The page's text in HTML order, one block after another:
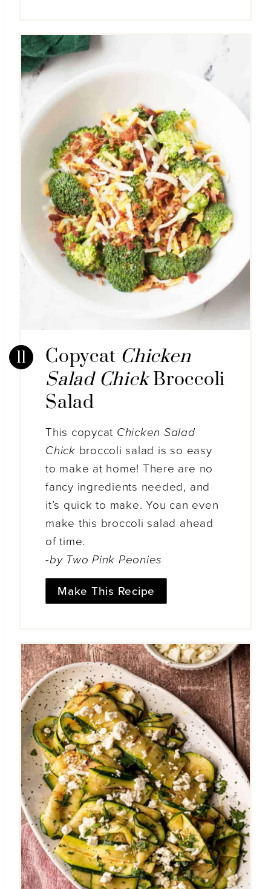
Copycat Chicken
Salad ChickBroccoli
Salad
This copycat Chicken Salad
Chick broccoli salad is so easy
to make at home! There are no
fancy ingredients needed, and
it’s quick to make. You can even
make this broccoli salad ahead
of time.
-by Two Pink Peonies
Make This Recipe